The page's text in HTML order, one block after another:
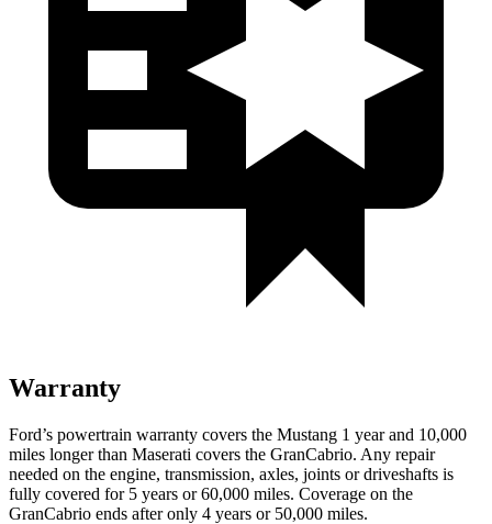
Warranty
Ford’s powertrain warranty covers the Mustang 1 year and 10,000
miles longer than Maserati covers the GranCabrio. Any repair
needed on the engine, transmission, axles, joints or driveshafts is
fully covered for 5 years or 60,000 miles. Coverage on the
GranCabrio ends after only 4 years or 50,000 miles.